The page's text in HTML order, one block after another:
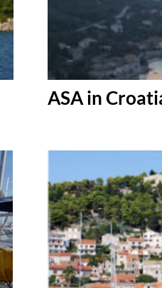
ASA in